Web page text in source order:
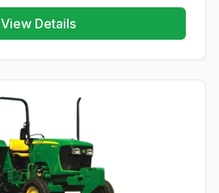
View Details